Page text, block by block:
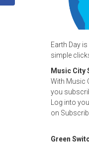
Earth Day
simple
Music City
With Music
you
Log into
on
Green